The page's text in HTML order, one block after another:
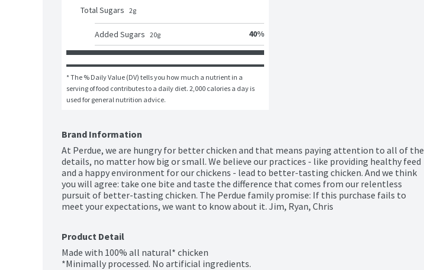
Total Sugars 2g
Added Sugars 20g 40%
* The % Daily Value (DV) tells you how much a nutrient in a
serving of food contributes to a daily diet. 2,000 calories a day is
used for general nutrition advice.
Brand Information
At Perdue, we are hungry for better chicken and that means paying attention to all of the
details, no matter how big or small. We believe our practices - like providing healthy feed
and a happy environment for our chickens - lead to better-tasting chicken. And we think
you will agree: take one bite and taste the difference that comes from our relentless
pursuit of better-tasting chicken. The Perdue family promise: If this purchase fails to
meet your expectations, we want to know about it. Jim, Ryan, Chris
Product Detail
Made with 100% all natural* chicken
*Minimally processed. No artificial ingredients.